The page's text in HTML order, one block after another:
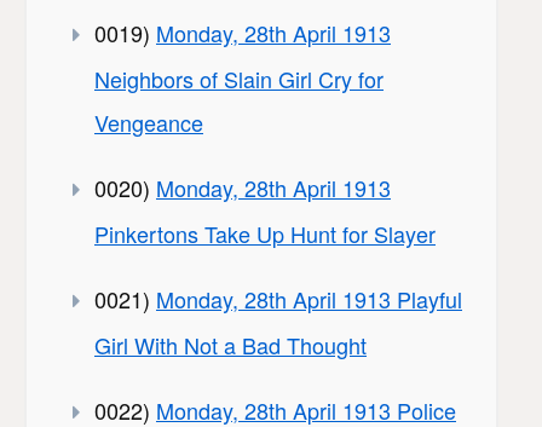
0019) Monday, 28th April 1913
Neighbors of Slain Girl Cry for
Vengeance
0020) Monday, 28th April 1913
Pinkertons Take Up Hunt for Slayer
0021) Monday, 28th April 1913 Playful
Girl With Not a Bad Thought
0022) Monday, 28th April 1913 Police